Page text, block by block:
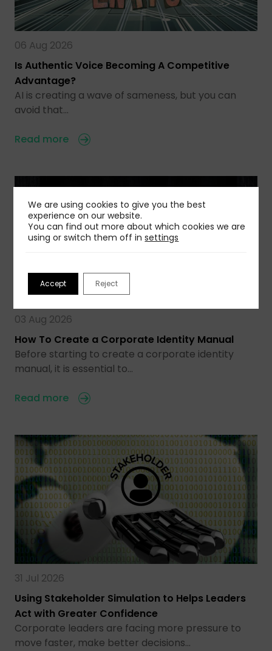
06 Aug 2026
Is Authentic Voice Becoming A Competitive
Advantage?
AI is creating a wave of sameness, but you can
avoid that…
Read more
03 Aug 2026
How To Create a Corporate Identity Manual
Before starting to create a corporate identity
manual, it is essential to…
Read more
31 Jul 2026
Using Stakeholder Simulation to Helps Leaders
Act with Greater Confidence
Corporate leaders are facing more pressure to
move faster, make better decisions…
We are using cookies to give you the best
experience on our website.
You can find out more about which cookies we are
using or switch them off insettings
Accept Reject